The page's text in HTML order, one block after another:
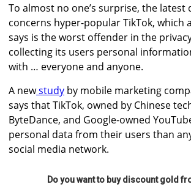
To almost no one’s surprise, the latest
concerns hyper-popular TikTok, which
says is the worst offender in the
collecting its users personal
with … everyone and anyone.
A newstudy by mobile marketing
says that TikTok, owned by Chinese
ByteDance, and Google-owned
personal data from their users than
social media network.
Do you want to buy discount gold